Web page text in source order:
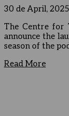
30 de April, 2025
The Centre for
announce the
season of the
Read More